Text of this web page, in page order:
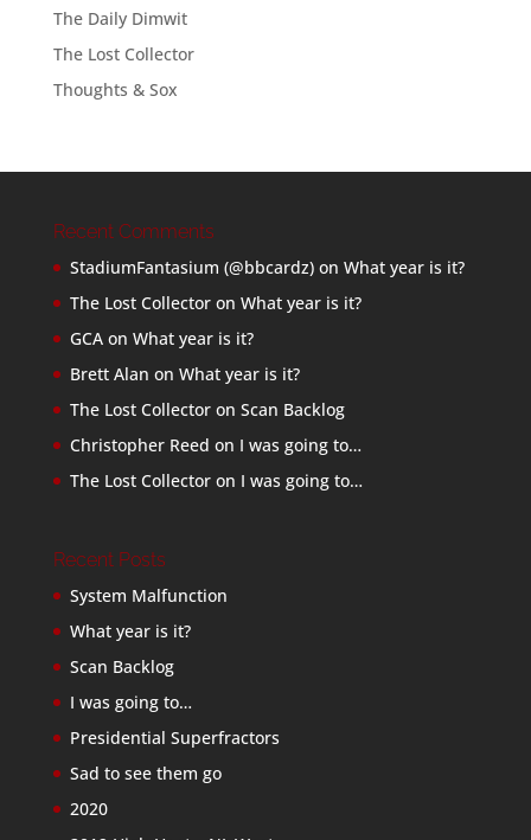
The Daily Dimwit
The Lost Collector
Thoughts & Sox
Recent Comments
StadiumFantasium (@bbcardz)on What year is it?
The Lost Collectoron What year is it?
GCAon What year is it?
Brett Alan on What year is it?
The Lost Collectoron Scan Backlog
Christopher Reed on I was going to…
The Lost Collectoron I was going to…
Recent Posts
System Malfunction
What year is it?
Scan Backlog
I was going to…
Presidential Superfractors
Sad to see them go
2020